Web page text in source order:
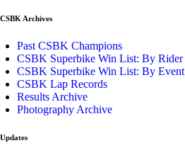
CSBK Archives
Past CSBK Champions
CSBK Superbike Win List: By Rider
CSBK Superbike Win List: By Event
CSBK Lap Records
Results Archive
Photography Archive
Updates